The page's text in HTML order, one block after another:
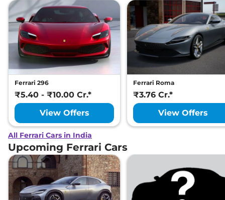
Ferrari 296
₹5.40 - ₹10.00 Cr.*
View Offers
Ferrari Roma
₹3.76 Cr.*
View Offers
All Ferrari Cars in India
Upcoming Ferrari Cars